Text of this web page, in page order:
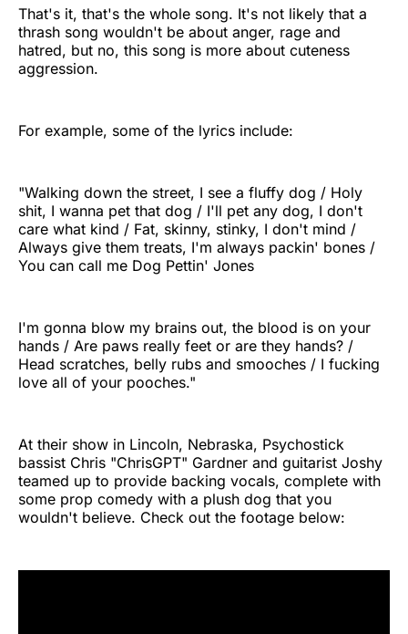
That's it, that's the whole song. It's not likely that a
thrash song wouldn't be about anger, rage and
hatred, but no, this song is more about cuteness
aggression.
For example, some of the lyrics include:
"Walking down the street, I see a fluffy dog / Holy
shit, I wanna pet that dog / I'll pet any dog, I don't
care what kind / Fat, skinny, stinky, I don't mind /
Always give them treats, I'm always packin' bones /
You can call me Dog Pettin' Jones
I'm gonna blow my brains out, the blood is on your
hands / Are paws really feet or are they hands? /
Head scratches, belly rubs and smooches / I fucking
love all of your pooches."
At their show in Lincoln, Nebraska, Psychostick
bassist Chris "ChrisGPT" Gardner and guitarist Joshy
teamed up to provide backing vocals, complete with
some prop comedy with a plush dog that you
wouldn't believe. Check out the footage below: